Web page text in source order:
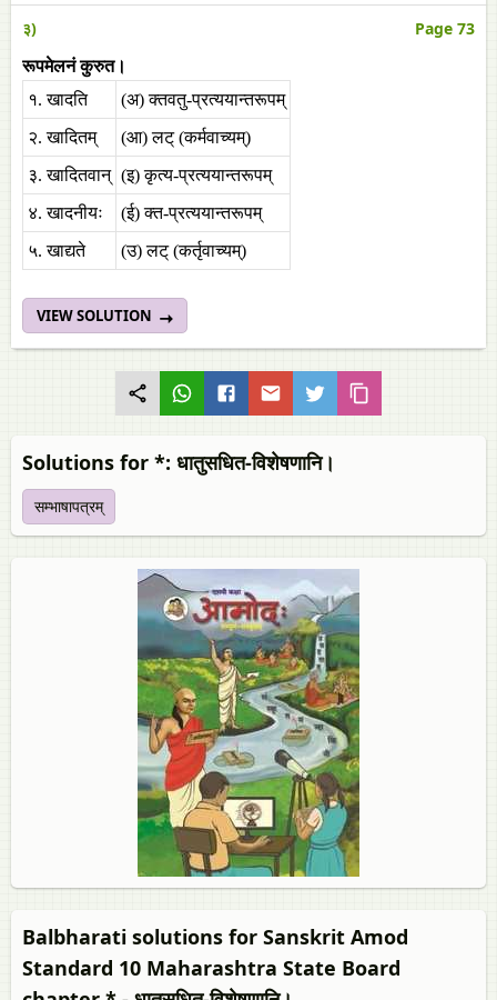
३) Page 73
रूपमेलनं कुरुत।
१. खादति
(अ) क्तवतु-प्रत्ययान्तरूपम्‌
२. खादितम्‌
(आ) लट्‌ (कर्मवाच्यम्‌)
३. खादितवान्‌ (इ) कृत्य-प्रत्ययान्तरूपम्‌
४. खादनीयः
(ई) क्त-प्रत्ययान्तरूपम्‌
५. खाद्यते
(उ) लट्‌ (कर्तृवाच्यम्‌)
VIEW SOLUTION
Solutions for *: धातुसधित-विशेषणानि।
सम्भाषापत्रम्
Balbharati solutions for Sanskrit Amod
Standard 10 Maharashtra State Board